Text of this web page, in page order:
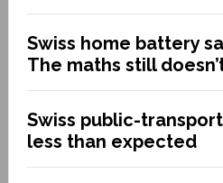
Swiss home battery
The maths still
Swiss public-
less than expected